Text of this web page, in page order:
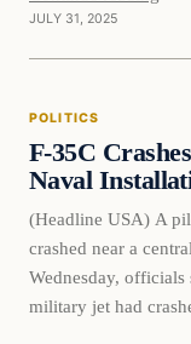
“Hulkster,” Gov.…
JULY 31, 2025
POLITICS
F-35C
Naval
(Headline USA) A
crashed near a
Wednesday,
military jet had